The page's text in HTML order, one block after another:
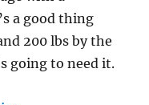
a good thing
200 lbs by the
going to need it.